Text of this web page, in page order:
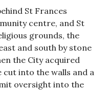
St Frances
centre, and St
grounds, the
and south by stone
the City acquired
into the walls and a
oversight into the